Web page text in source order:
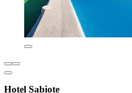
Hotel Sabiote